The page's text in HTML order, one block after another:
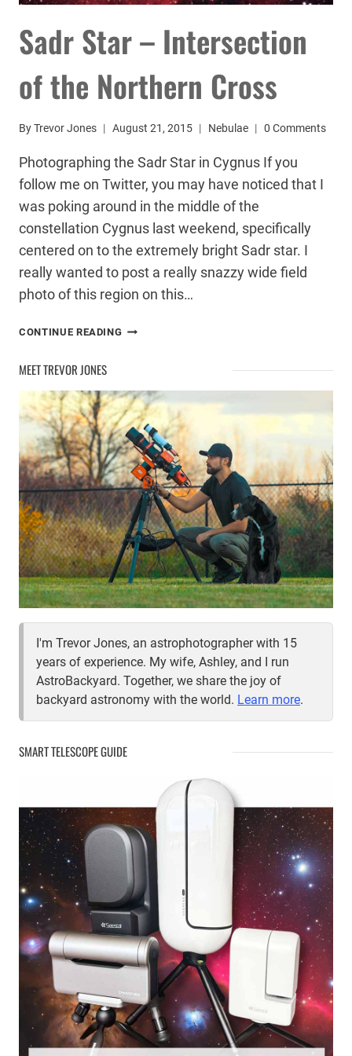
Sadr Star – Intersection
of the Northern Cross
ByTrevor Jones August 21, 2015 Nebulae 0 Comments
Photographing the Sadr Star in Cygnus If you
follow me on Twitter, you may have noticed that I
was poking around in the middle of the
constellation Cygnus last weekend, specifically
centered on to the extremely bright Sadr star. I
really wanted to post a really snazzy wide field
photo of this region on this…
CONTINUE READING SADR
OF
THE
NORTHERN
CROSS
MEET TREVOR JONES
I'm Trevor Jones, an astrophotographer with 15
years of experience. My wife, Ashley, and I run
AstroBackyard. Together, we share the joy of
backyard astronomy with the world. Learn more.
SMART TELESCOPE GUIDE